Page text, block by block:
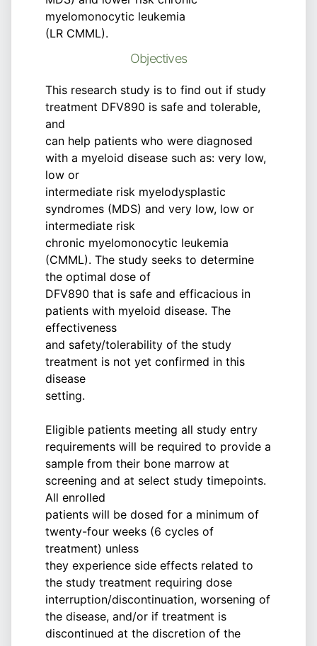
myelomonocytic leukemia
(LR CMML).
Objectives
This research study is to find out if study
treatment DFV890 is safe and tolerable,
and
can help patients who were diagnosed
with a myeloid disease such as: very low,
low or
intermediate risk myelodysplastic
syndromes (MDS) and very low, low or
intermediate risk
chronic myelomonocytic leukemia
(CMML). The study seeks to determine
the optimal dose of
DFV890 that is safe and efficacious in
patients with myeloid disease. The
effectiveness
and safety/tolerability of the study
treatment is not yet confirmed in this
disease
setting.
Eligible patients meeting all study entry
requirements will be required to provide a
sample from their bone marrow at
screening and at select study timepoints.
All enrolled
patients will be dosed for a minimum of
twenty-four weeks (6 cycles of
treatment) unless
they experience side effects related to
the study treatment requiring dose
interruption/discontinuation, worsening of
the disease, and/or if treatment is
discontinued at the discretion of the